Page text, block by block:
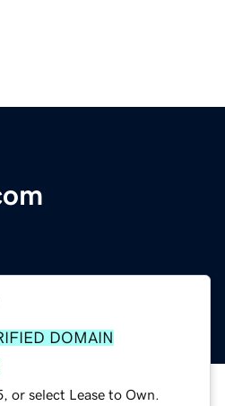
DOMAIN
or select Lease to Own.